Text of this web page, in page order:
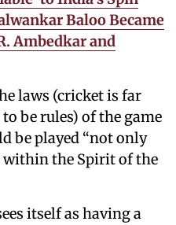
Baloo Became
Ambedkar and
laws (cricket is far
be rules) of the game
be played “not only
the Spirit of the
itself as having a